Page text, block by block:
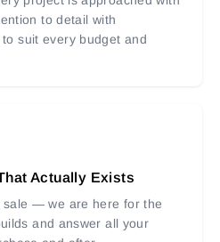
to detail with
suit every budget and
Actually Exists
— we are here for the
and answer all your